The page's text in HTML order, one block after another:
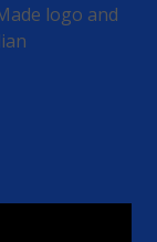
logo and